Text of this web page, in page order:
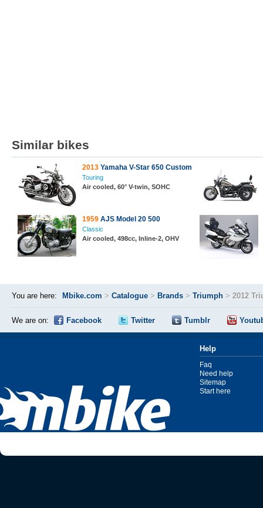
Similar bikes
2013 Yamaha V-Star 650 Custom
Touring
Air cooled, 60° V-twin, SOHC
1959 AJS Model 20 500
Classic
Air cooled, 498cc, Inline-2, OHV
You are here: Mbike.com > Catalogue > Brands > Triumph > 2012
We are on: Facebook Twitter Tumblr
Help
Faq
Need help
Sitemap
Start here